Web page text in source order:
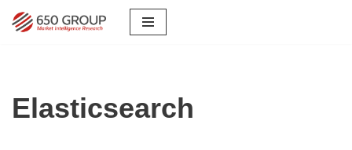
Elasticsearch